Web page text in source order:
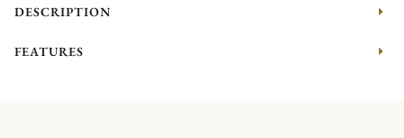
DESCRIPTION
FEATURES